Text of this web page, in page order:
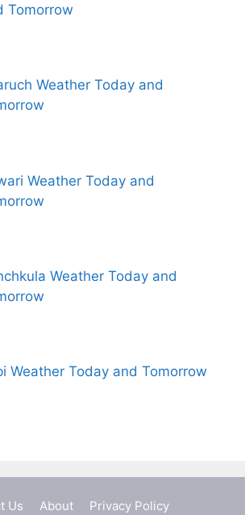
Tomorrow
Weather Today and
Weather Today and
Weather Today and
Weather Today and Tomorrow
Us About
Privacy Policy